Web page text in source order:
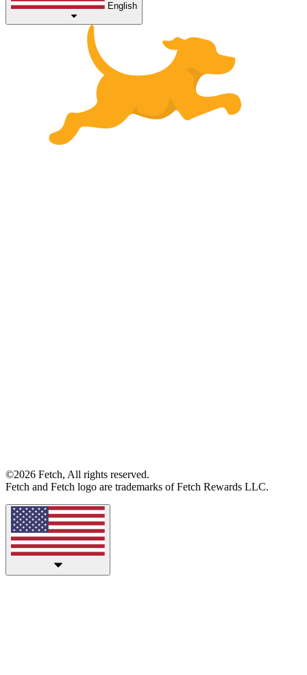
English
©2026 Fetch, All rights reserved.
Fetch and Fetch logo are trademarks of Fetch Rewards LLC.